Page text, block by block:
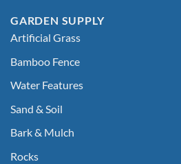
GARDEN SUPPLY
Artificial Grass
Bamboo Fence
Water Features
Sand & Soil
Bark & Mulch
Rocks